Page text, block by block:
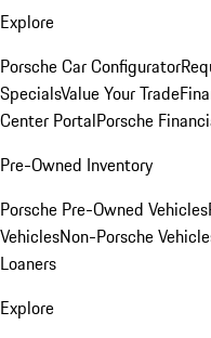
Explore
Porsche Car Configurator
SpecialsValue Your Trade
Center PortalPorsche
Pre-Owned Inventory
Porsche Pre-Owned Vehicles
VehiclesNon-Porsche
Loaners
Explore